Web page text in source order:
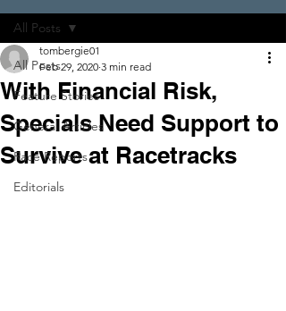
All Posts
Feature Stories
General Articles
Race Reports
Editorials
All Posts
With Financial Risk,
Specials Need Support to
Survive at Racetracks
tombergie01
Feb 29, 2020 3 min read